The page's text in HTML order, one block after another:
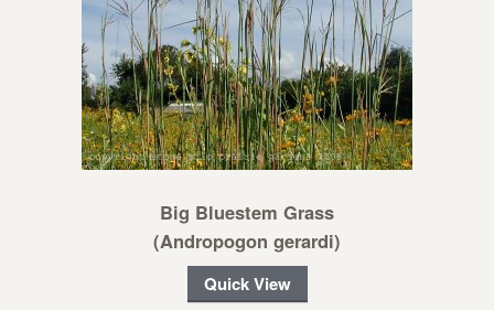
Big Bluestem Grass
(Andropogon gerardi)
Quick View